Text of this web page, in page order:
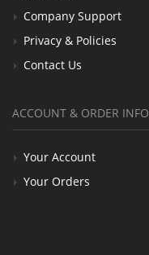
Company Support
Privacy & Policies
Contact Us
ACCOUNT & ORDER INFO
Your Account
Your Orders